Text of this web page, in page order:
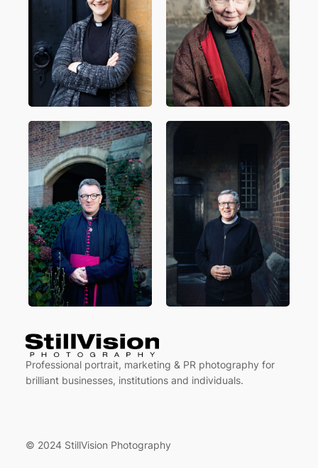
Professional portrait, marketing & PR photography for
brilliant businesses, institutions and individuals.
© 2024 StillVision Photography